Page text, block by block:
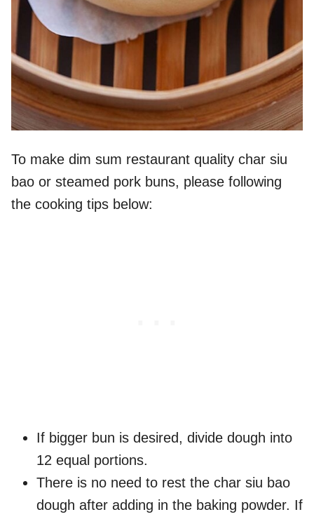
To make dim sum restaurant quality char siu
bao or steamed pork buns, please following
the cooking tips below:
If bigger bun is desired, divide dough into
12 equal portions.
There is no need to rest the char siu bao
dough after adding in the baking powder. If